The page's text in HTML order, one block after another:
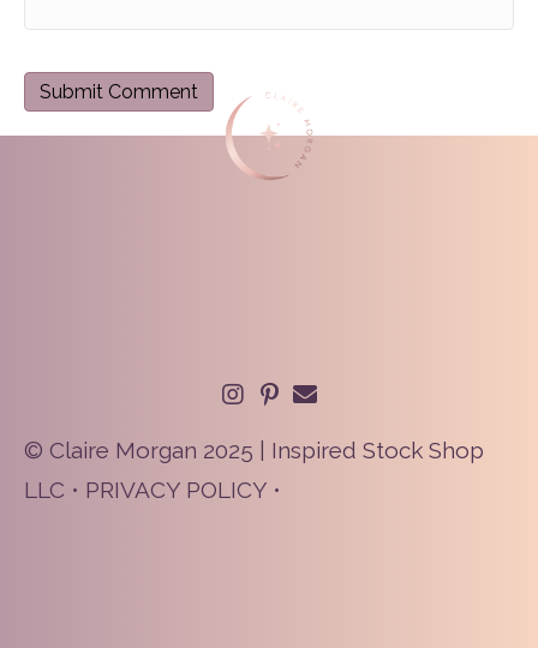
© Claire Morgan 2025 | Inspired Stock Shop
LLC • PRIVACY POLICY •